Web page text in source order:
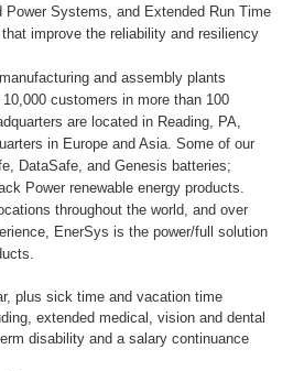
Power Systems, and Extended Run Time
improve the reliability and resiliency
and assembly plants
customers in more than 100
are located in Reading, PA,
in Europe and Asia. Some of our
DataSafe, and Genesis batteries;
Power renewable energy products.
throughout the world, and over
EnerSys is the power/full solution
plus sick time and vacation time
extended medical, vision and dental
disability and a salary continuance